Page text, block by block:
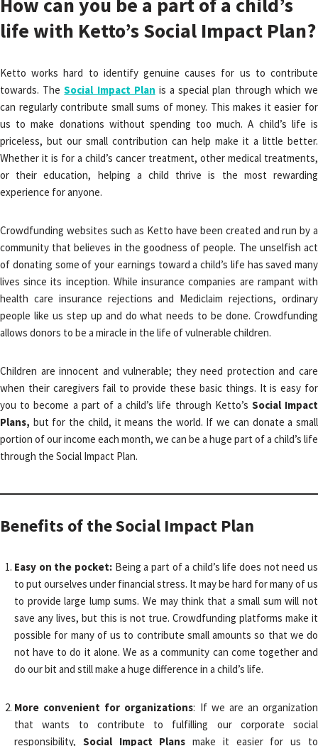
life with Ketto’s Social Impact Plan?
Ketto works hard to identify genuine causes for us to contribute
towards. TheSocial Impact Plan is a special plan through which we
can regularly contribute small sums of money. This makes it easier for
us to make donations without spending too much. A child’s life is
priceless, but our small contribution can help make it a little better.
Whether it is for a child’s cancer treatment, other medical treatments,
or their education, helping a child thrive is the most rewarding
experience for anyone.
Crowdfunding websites such as Ketto have been created and run by a
community that believes in the goodness of people. The unselfish act
of donating some of your earnings toward a child’s life has saved many
lives since its inception. While insurance companies are rampant with
health care insurance rejections and Mediclaim rejections, ordinary
people like us step up and do what needs to be done. Crowdfunding
allows donors to be a miracle in the life of vulnerable children.
Children are innocent and vulnerable; they need protection and care
when their caregivers fail to provide these basic things. It is easy for
you to become a part of a child’s life through Ketto’s Social Impact
Plans, but for the child, it means the world. If we can donate a small
portion of our income each month, we can be a huge part of a child’s life
through the Social Impact Plan.
Benefits of the Social Impact Plan
Easy on the pocket: Being a part of a child’s life does not need us
to put ourselves under financial stress. It may be hard for many of us
to provide large lump sums. We may think that a small sum will not
save any lives, but this is not true. Crowdfunding platforms make it
possible for many of us to contribute small amounts so that we do
not have to do it alone. We as a community can come together and
do our bit and still make a huge difference in a child’s life.
More convenient for organizations: If we are an organization
that wants to contribute to fulfilling our corporate social
responsibility, Social Impact Plans make it easier for us to